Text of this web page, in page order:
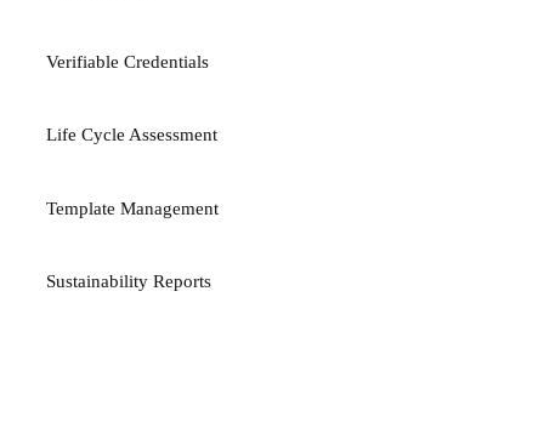
Verifiable Credentials
Life Cycle Assessment
Template Management
Sustainability Reports